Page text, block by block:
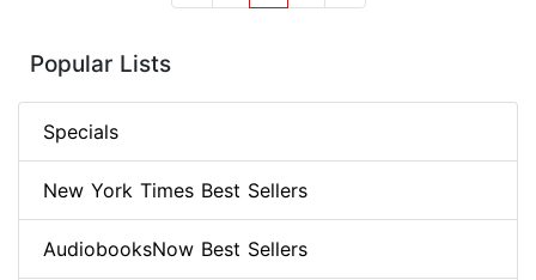
Popular Lists
Specials
New York Times Best Sellers
AudiobooksNow Best Sellers